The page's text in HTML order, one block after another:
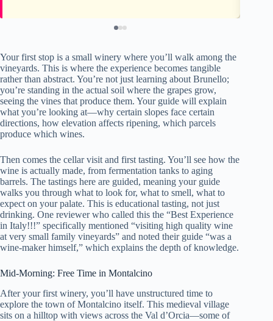
Your first stop is a small winery where you’ll walk among the
vineyards. This is where the experience becomes tangible
rather than abstract. You’re not just learning about Brunello;
you’re standing in the actual soil where the grapes grow,
seeing the vines that produce them. Your guide will explain
what you’re looking at—why certain slopes face certain
directions, how elevation affects ripening, which parcels
produce which wines.
Then comes the cellar visit and first tasting. You’ll see how the
wine is actually made, from fermentation tanks to aging
barrels. The tastings here are guided, meaning your guide
walks you through what to look for, what to smell, what to
expect on your palate. This is educational tasting, not just
drinking. One reviewer who called this the “Best Experience
in Italy!!!” specifically mentioned “visiting high quality wine
at very small family vineyards” and noted their guide “was a
wine-maker himself,” which explains the depth of knowledge.
Mid-Morning: Free Time in Montalcino
After your first winery, you’ll have unstructured time to
explore the town of Montalcino itself. This medieval village
sits on a hilltop with views across the Val d’Orcia—some of